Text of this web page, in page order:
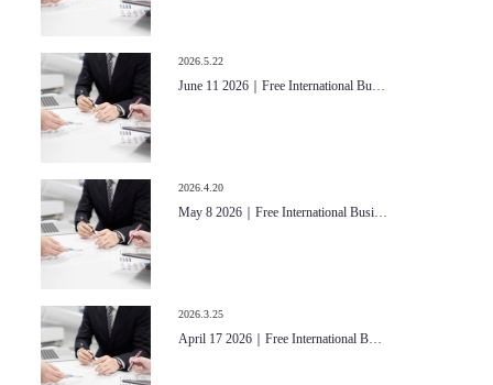
2026.5.22
June 11 2026｜Free International Bu…
2026.4.20
May 8 2026｜Free International Busi…
2026.3.25
April 17 2026｜Free International B…